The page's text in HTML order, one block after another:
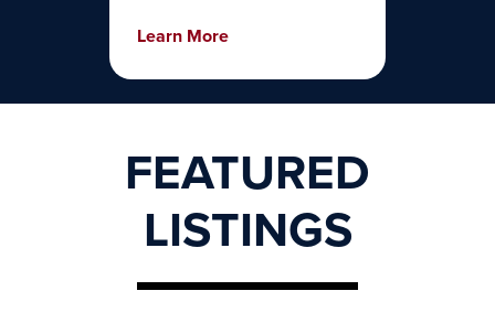
Learn More
FEATURED
LISTINGS